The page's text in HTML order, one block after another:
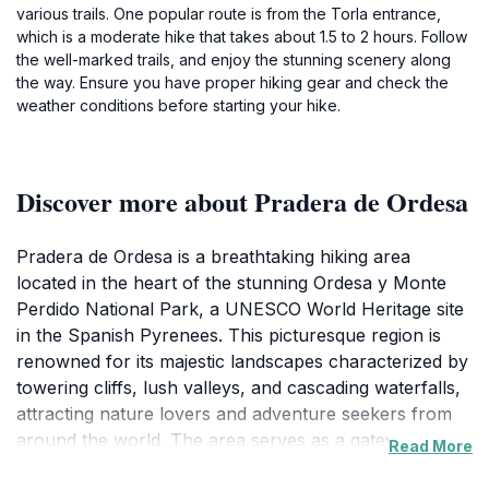
various trails. One popular route is from the Torla entrance,
which is a moderate hike that takes about 1.5 to 2 hours. Follow
the well-marked trails, and enjoy the stunning scenery along
the way. Ensure you have proper hiking gear and check the
weather conditions before starting your hike.
Discover more about Pradera de Ordesa
Pradera de Ordesa is a breathtaking hiking area
located in the heart of the stunning Ordesa y Monte
Perdido National Park, a UNESCO World Heritage site
in the Spanish Pyrenees. This picturesque region is
renowned for its majestic landscapes characterized by
towering cliffs, lush valleys, and cascading waterfalls,
attracting nature lovers and adventure seekers from
around the world. The area serves as a gateway to a
Read More